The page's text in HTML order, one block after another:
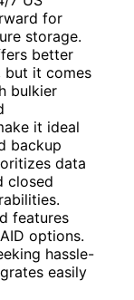
for
storage.
better
but it comes
bulkier
it ideal
backup
data
closed
features
options.
hassle-
easily